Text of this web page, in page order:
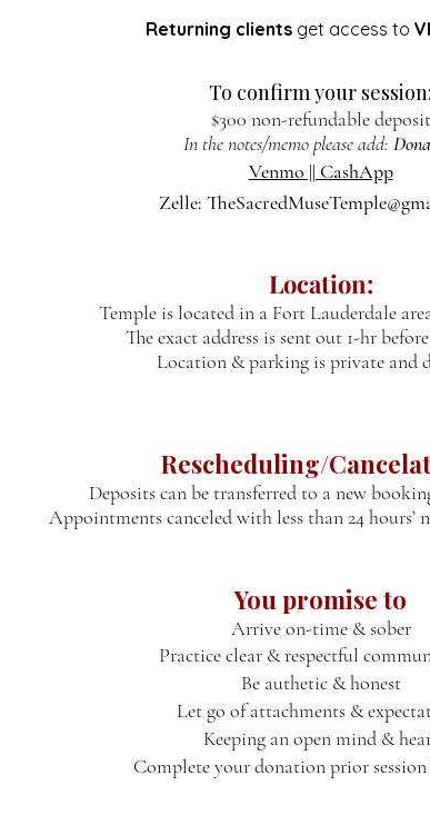
Returning clients get access to
To confirm your session:
$300 non-refundable deposit
In the notes/memo please add:
Venmo || CashApp
Zelle:
Location:
Temple is located in a Fort Lauderdale
The exact address is sent out 1-hr
Location & parking is private and
Rescheduling/
Deposits can be transferred to a new
Appointments canceled with less than 24 hours’
You promise to
Arrive on-time & sober
Practice clear & respectful
Be authetic & honest
Let go of attachments &
Keeping an open mind &
Complete your donation prior